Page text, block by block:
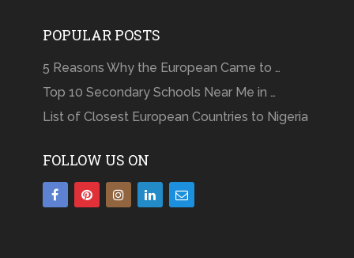
POPULAR POSTS
5 Reasons Why the European Came to …
Top 10 Secondary Schools Near Me in …
List of Closest European Countries to Nigeria
FOLLOW US ON